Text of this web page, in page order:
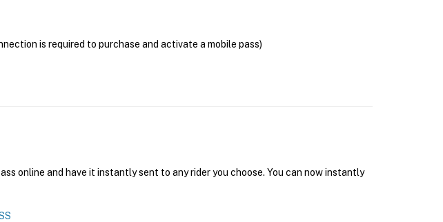
is required to purchase and activate a mobile pass)
online and have it instantly sent to any rider you choose. You can now instantly